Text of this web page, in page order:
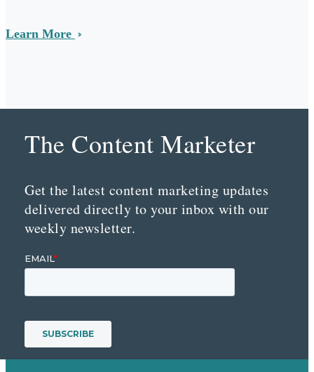
Learn More
The Content Marketer
Get the latest content marketing updates
delivered directly to your inbox with our
weekly newsletter.